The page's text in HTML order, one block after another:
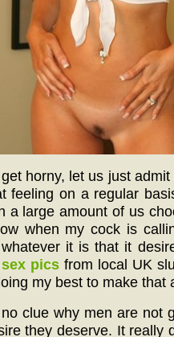
horny, let us just
feeling on a regular
a large amount of us
when my cock is
it is that it
pics from local UK
my best to make that
clue why men are not
they deserve. It really